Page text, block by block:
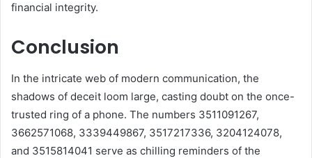
financial integrity.
Conclusion
In the intricate web of modern communication, the
shadows of deceit loom large, casting doubt on the once-
trusted ring of a phone. The numbers 3511091267,
3662571068, 3339449867, 3517217336, 3204124078,
and 3515814041 serve as chilling reminders of the